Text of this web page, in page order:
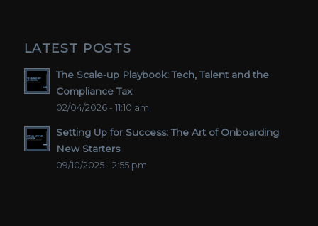
LATEST POSTS
The Scale-up Playbook: Tech, Talent and the
Compliance Tax
02/04/2026 - 11:10 am
Setting Up for Success: The Art of Onboarding
New Starters
09/10/2025 - 2:55 pm